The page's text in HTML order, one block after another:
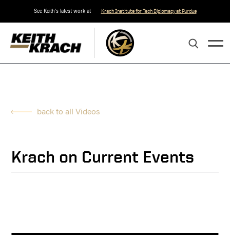
See Keith's latest work at Krach Institute for Tech Diplomacy at Purdue
back to all Videos
Krach on Current Events